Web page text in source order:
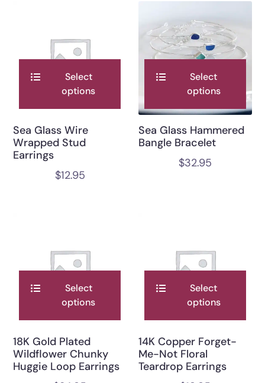
Select
options
Sea Glass Wire
Wrapped Stud
Earrings
$12.95
Select
options
Sea Glass Hammered
Bangle Bracelet
$32.95
Select
options
18K Gold Plated
Wildflower Chunky
Huggie Loop Earrings
Select
options
14K Copper Forget-
Me-Not Floral
Teardrop Earrings